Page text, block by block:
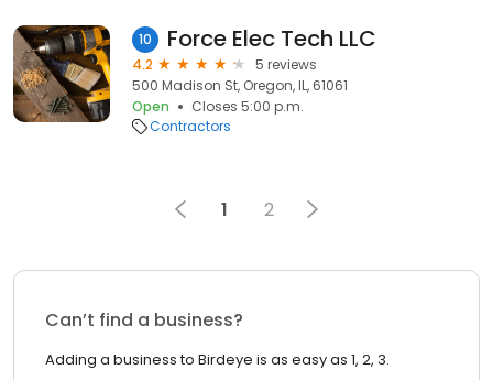
10 Force Elec Tech LLC
4.2
5 reviews
500 Madison St, Oregon, IL, 61061
Open
Closes 5:00 p.m.
Contractors
1 2
Can’t find a business?
Adding a business to Birdeye is as easy as 1, 2, 3.